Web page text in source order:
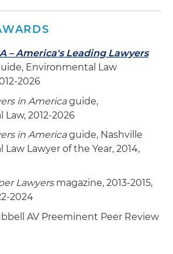
in redevelopment of
with 60-story residential
– America's Leading Lawyers
Environmental Law
2026
in Americaguide,
2012-2026
in Americaguide, Nashville
Lawyer of the Year, 2014,
Lawyersmagazine, 2013-2015,
2024
AV Preeminent Peer Review